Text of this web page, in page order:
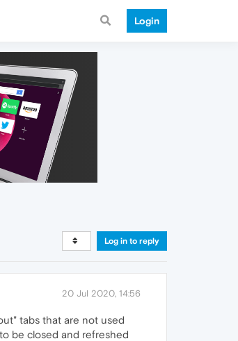
Login
Log in to reply
20 Jul 2020, 14:56
tabs that are not used
be closed and refreshed